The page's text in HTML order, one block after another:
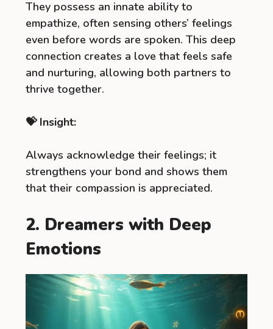
They possess an innate ability to
empathize, often sensing others’ feelings
even before words are spoken. This deep
connection creates a love that feels safe
and nurturing, allowing both partners to
thrive together.
💝 Insight:
Always acknowledge their feelings; it
strengthens your bond and shows them
that their compassion is appreciated.
2. Dreamers with Deep
Emotions